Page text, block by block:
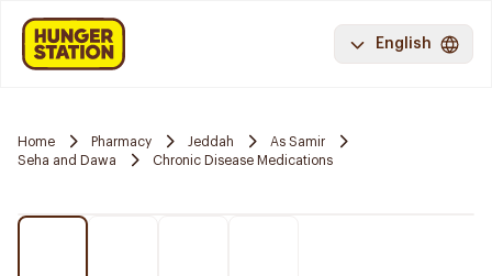
English
Home Pharmacy Jeddah
As Samir
Seha and Dawa
Chronic Disease Medications